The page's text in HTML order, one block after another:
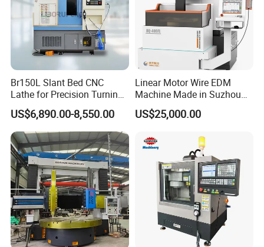
Br150L Slant Bed CNC
Lathe for Precision Turning
of Shafts, Flanges,
Hydraulic Valves and
Aerospace Fittings, 12-
Station Servo Turret,
±0.008mm Repeatability
US$6,890.00-8,550.00
Linear Motor Wire EDM
Machine Made in Suzhou
by Hanqicnc
US$25,000.00